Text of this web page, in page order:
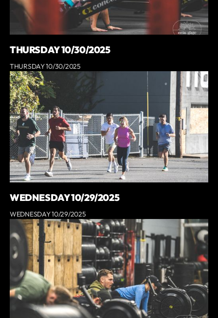
THURSDAY 10/30/2025
THURSDAY 10/30/2025
WEDNESDAY 10/29/2025
WEDNESDAY 10/29/2025